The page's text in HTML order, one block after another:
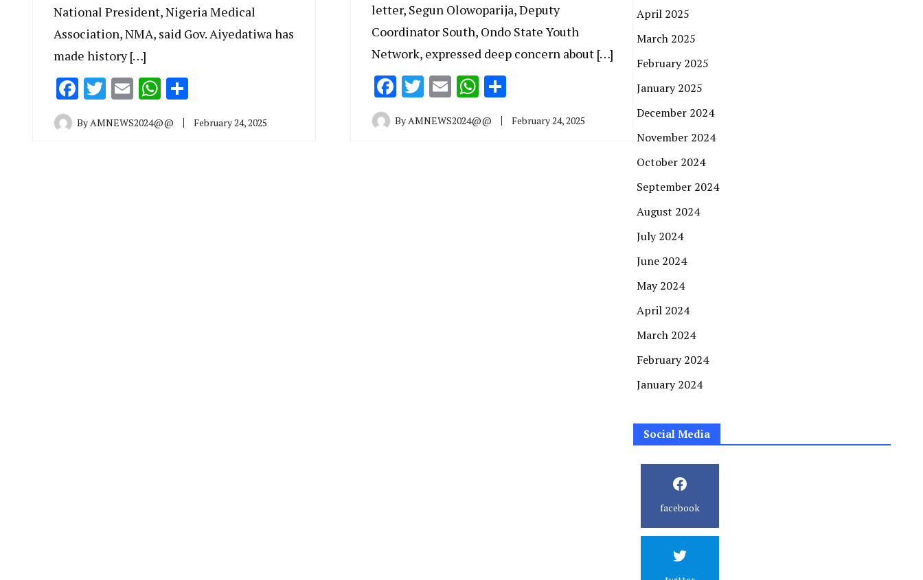
National President, Nigeria Medical
Association, NMA, said Gov. Aiyedatiwa has
made history […]
Facebook
Twitter
EmailWhatsApp
ByAMNEWS2024@@ February 24, 2025
letter, Segun Olowoparija, Deputy
Coordinator South, Ondo State Youth
Network, expressed deep concern about […]
Facebook
Twitter
EmailWhatsApp
Share
ByAMNEWS2024@@ February 24, 2025
April 2025
March 2025
February 2025
January 2025
December 2024
November 2024
October 2024
September 2024
August 2024
July 2024
June 2024
May 2024
April 2024
March 2024
February 2024
January 2024
Social Media
facebook